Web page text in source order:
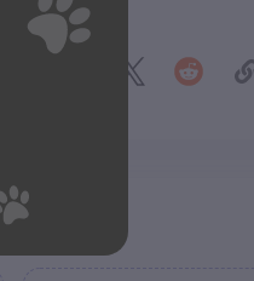
Share